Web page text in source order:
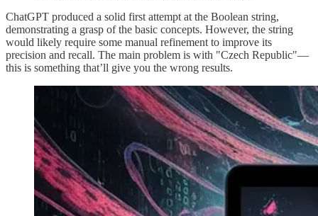
ChatGPT produced a solid first attempt at the Boolean string,
demonstrating a grasp of the basic concepts. However, the string
would likely require some manual refinement to improve its
precision and recall. The main problem is with "Czech Republic"—
this is something that’ll give you the wrong results.